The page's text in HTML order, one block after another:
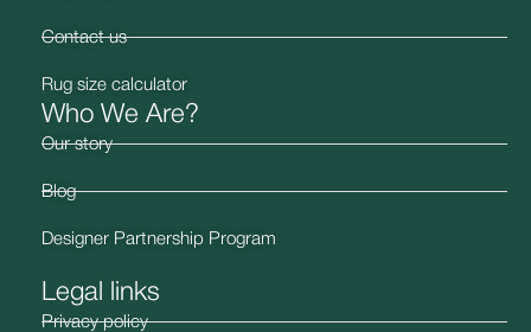
Contact us
Rug size calculator
Who We Are?
Our story
Blog
Designer Partnership Program
Legal links
Privacy policy